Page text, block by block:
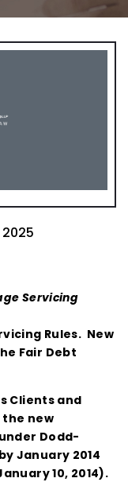
2025
Servicing
Rules. New
Fair Debt
Clients and
new
Dodd-
January 2014
10, 2014).